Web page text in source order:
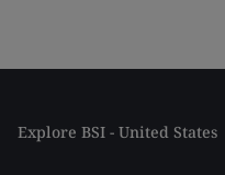
Explore BSI - United States